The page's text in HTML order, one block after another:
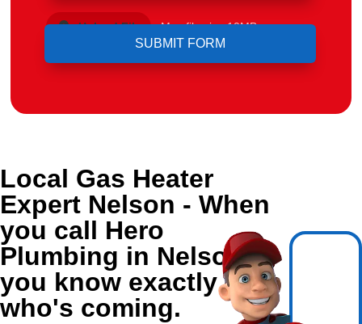
Upload File Max file size 10MB.
Local Gas Heater
Expert Nelson - When
you call Hero
Plumbing in Nelson,
you know exactly
who's coming.